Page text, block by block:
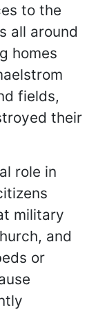
to the
all around
homes
fields,
their
role in
military
and
or